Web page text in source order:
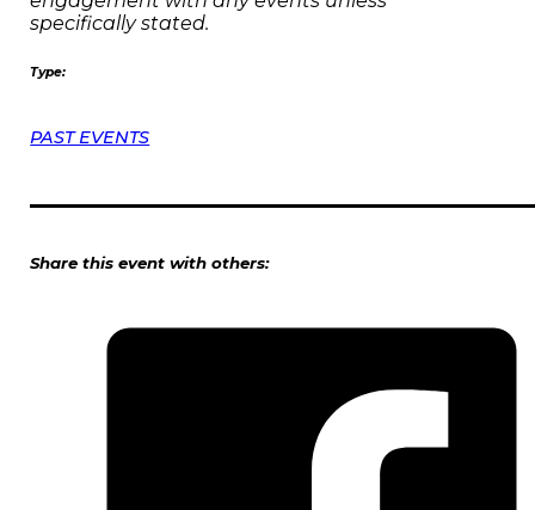
specifically stated.
Type:
PAST EVENTS
Share this event with others: